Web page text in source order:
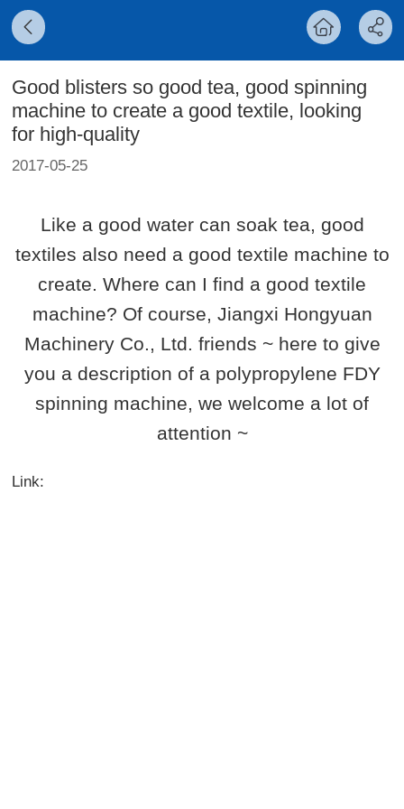
Good blisters so good tea, good spinning
machine to create a good textile, looking
for high-quality
2017-05-25
Like a good water can soak tea, good
textiles also need a good textile machine to
create. Where can I find a good textile
machine? Of course, Jiangxi Hongyuan
Machinery Co., Ltd. friends ~ here to give
you a description of a polypropylene FDY
spinning machine, we welcome a lot of
attention ~
Link: